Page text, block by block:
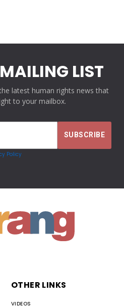
LIST
latest human rights news that
to your mailbox.
Policy
OTHER LINKS
VIDEOS